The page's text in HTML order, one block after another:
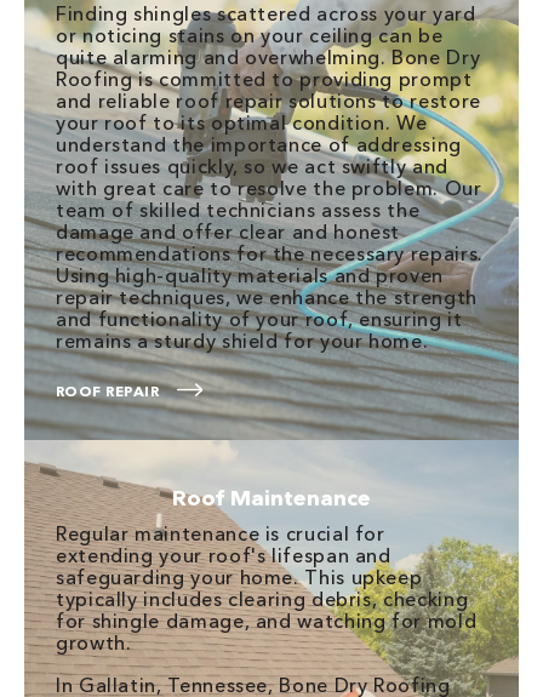
Finding shingles scattered across your yard
or noticing stains on your ceiling can be
quite alarming and overwhelming. Bone Dry
Roofing is committed to providing prompt
and reliable roof repair solutions to restore
your roof to its optimal condition. We
understand the importance of addressing
roof issues quickly, so we act swiftly and
with great care to resolve the problem. Our
team of skilled technicians assess the
damage and offer clear and honest
recommendations for the necessary repairs.
Using high-quality materials and proven
repair techniques, we enhance the strength
and functionality of your roof, ensuring it
remains a sturdy shield for your home.
ROOF REPAIR
Roof Maintenance
Regular maintenance is crucial for
extending your roof's lifespan and
safeguarding your home. This upkeep
typically includes clearing debris, checking
for shingle damage, and watching for mold
growth.
In Gallatin, Tennessee, Bone Dry Roofing